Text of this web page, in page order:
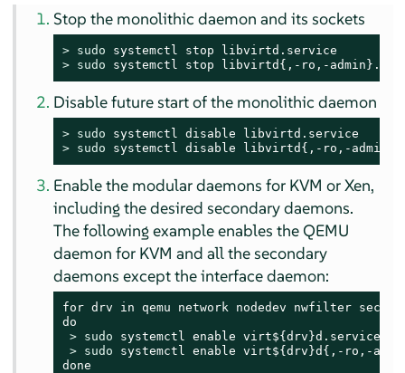
Stop the monolithic daemon and its sockets
> sudo
> sudo systemctl stop libvirtd{,-ro,-
Disable future start of the monolithic daemon
> sudo
> sudo systemctl disable libvirtd{,-ro,-
Enable the modular daemons for KVM or Xen,
including the desired secondary daemons.
The following example enables the QEMU
daemon for KVM and all the secondary
daemons except the interface daemon:
for drv in qemu network nodedev nwfilter
do
> sudo systemctl enable virt${drv}d.service
> sudo systemctl enable virt${drv}d{,-ro,-
done